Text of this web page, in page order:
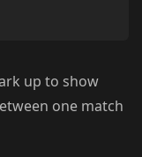
up to show
one match